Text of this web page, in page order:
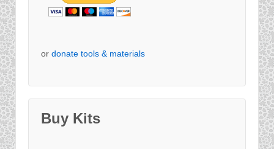
or donate tools & materials
Buy Kits